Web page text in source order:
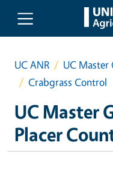
Skip to main content
UC ANR
UC Master
Crabgrass Control
UC Master
Placer